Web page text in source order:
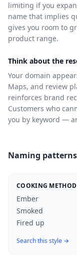
limiting if you
name that implies
gives you room to
product range.
Think about the
Your domain
Maps, and review
reinforces brand
Customers who
you by keyword —
Naming
COOKING
Ember
Smoked
Fired up
Search this style →